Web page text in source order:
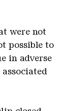
were not
possible to
in adverse